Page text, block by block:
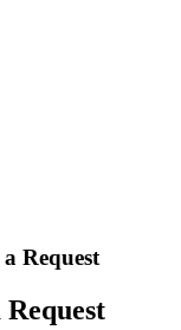
Request